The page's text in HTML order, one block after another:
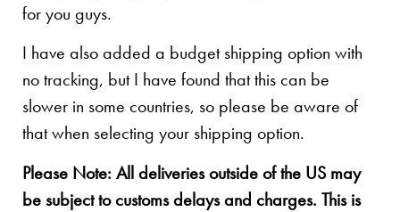
for you guys.
I have also added a budget shipping option with
no tracking, but I have found that this can be
slower in some countries, so please be aware of
that when selecting your shipping option.
Please Note: All deliveries outside of the US may
be subject to customs delays and charges. This is